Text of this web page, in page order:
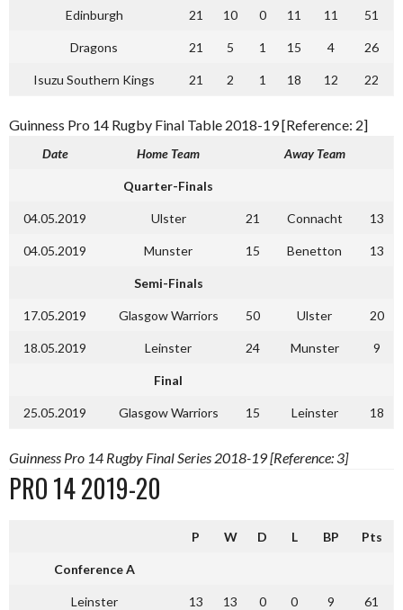
Edinburgh 21 10 0 11 11 51
Dragons 21 5 1 15 4 26
Isuzu Southern Kings 21 2 1 18 12 22
Guinness Pro 14 Rugby Final Table 2018-19 [Reference: 2]
Date Home Team Away Team
Quarter-Finals
04.05.2019 Ulster 21 Connacht 13
04.05.2019 Munster 15 Benetton 13
Semi-Finals
17.05.2019 Glasgow Warriors 50 Ulster 20
18.05.2019 Leinster 24 Munster 9
Final
25.05.2019 Glasgow Warriors 15 Leinster 18
Guinness Pro 14 Rugby Final Series 2018-19 [Reference: 3]
PRO 14 2019-20
P W D L BP Pts
Conference A
Leinster 13 13 0 0 9 61